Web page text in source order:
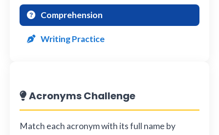
Comprehension
Writing Practice
Acronyms Challenge
Match each acronym with its full name by